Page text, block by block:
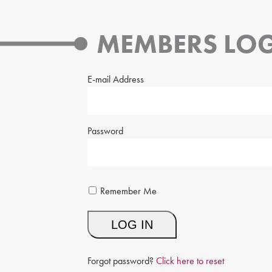
MEMBERS
E-mail Address
Password
Remember Me
Forgot password? Click here to reset